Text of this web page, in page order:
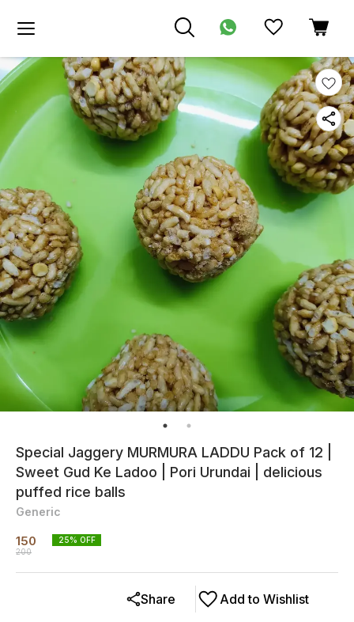
Special Jaggery MURMURA LADDU Pack of 12 |
Sweet Gud Ke Ladoo | Pori Urundai | delicious
puffed rice balls
Generic
150
200
25% OFF
Add to Wishlist
Share